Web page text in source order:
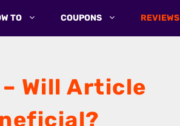
TO COUPONS REVIEWS
Will Article